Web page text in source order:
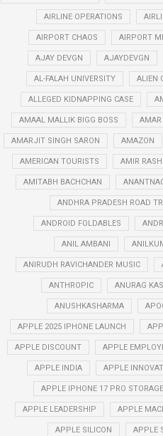
AIRLINE OPERATIONS
AIRPORT CHAOS AIRPORT
AJAY DEVGN AJAYDEVGN
AL-FALAH UNIVERSITY ALIEN
ALLEGED KIDNAPPING CASE
AMAAL MALLIK BIGG BOSS AMAR
AMARJIT SINGH SARON AMAZON
AMERICAN TOURISTS AMIR
AMITABH BACHCHAN
ANDHRA PRADESH ROAD
ANDROID FOLDABLES
ANIL AMBANI
ANIRUDH RAVICHANDER MUSIC
ANTHROPIC ANURAG
ANUSHKASHARMA
APPLE 2025 IPHONE LAUNCH
APPLE DISCOUNT APPLE
APPLE INDIA APPLE
APPLE IPHONE 17 PRO STORAGE
APPLE LEADERSHIP APPLE
APPLE SILICON APPLE